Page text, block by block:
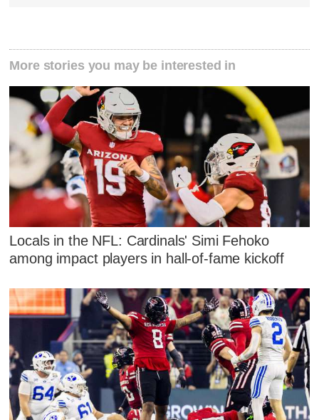
More stories you may be interested in
Locals in the NFL: Cardinals' Simi Fehoko
among impact players in hall-of-fame kickoff